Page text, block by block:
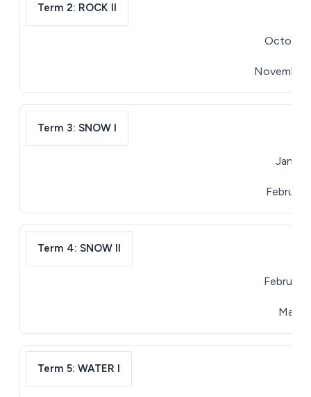
Term 2: ROCK II
October
November
Term 3: SNOW I
February
Term 4: SNOW II
February
March
Term 5: WATER I